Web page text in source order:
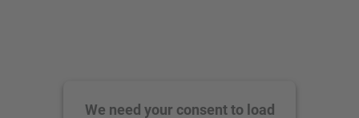
We need your consent to load